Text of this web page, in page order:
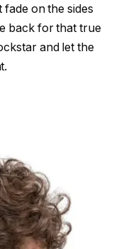
on the sides
back for that true
and let the